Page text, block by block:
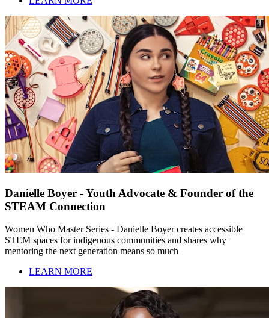
Danielle Boyer - Youth Advocate & Founder of the
STEAM Connection
Women Who Master Series - Danielle Boyer creates accessible
STEM spaces for indigenous communities and shares why
mentoring the next generation means so much
LEARN MORE